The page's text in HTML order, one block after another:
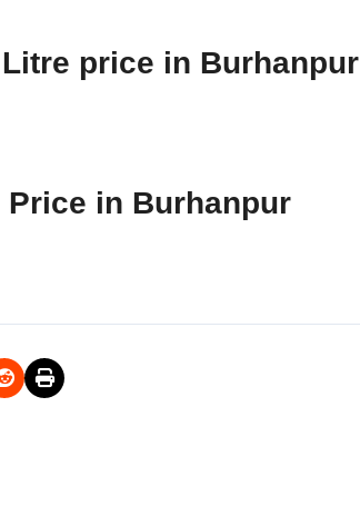
price in Burhanpur
in Burhanpur